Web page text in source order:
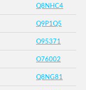
Q8NHC4
Q9P1Q5
O95371
O76002
Q8NG81